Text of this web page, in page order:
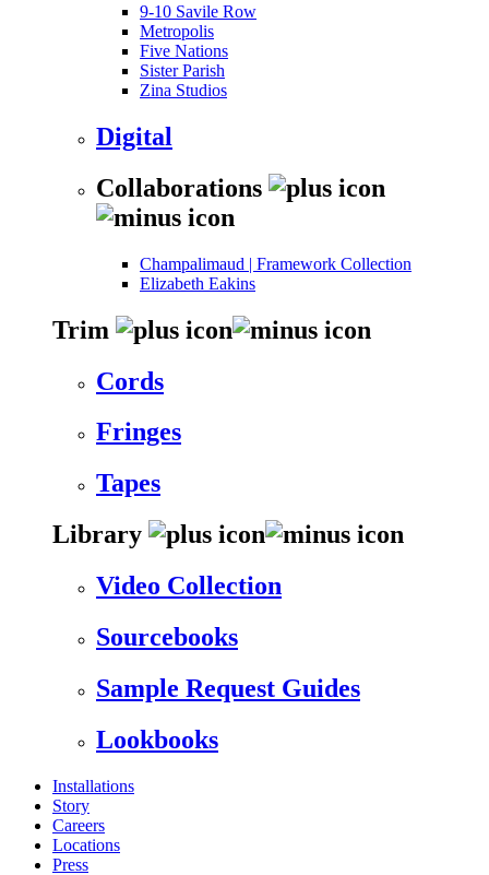
9-10 Savile Row
Metropolis
Five Nations
Sister Parish
Zina Studios
Digital
Collaborations
Champalimaud | Framework Collection
Elizabeth Eakins
Trim
Cords
Fringes
Tapes
Library
Video Collection
Sourcebooks
Sample Request Guides
Lookbooks
Installations
Story
Careers
Locations
Press